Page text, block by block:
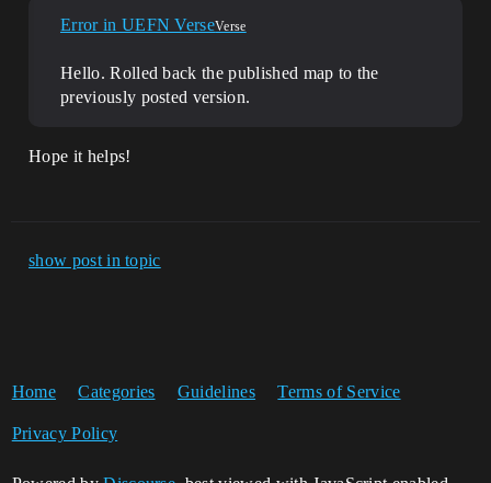
Error in UEFN VerseVerse
Hello. Rolled back the published map to the
previously posted version.
Hope it helps!
show post in topic
Home Categories Guidelines Terms of Service
Privacy Policy